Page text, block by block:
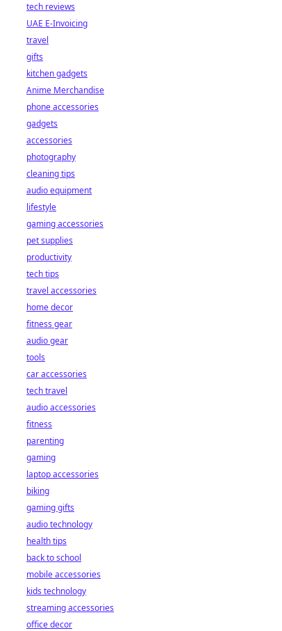
tech reviews
UAE E-Invoicing
travel
gifts
kitchen gadgets
Anime Merchandise
phone accessories
gadgets
accessories
photography
cleaning tips
audio equipment
lifestyle
gaming accessories
pet supplies
productivity
tech tips
travel accessories
home decor
fitness gear
audio gear
tools
car accessories
tech travel
audio accessories
fitness
parenting
gaming
laptop accessories
biking
gaming gifts
audio technology
health tips
back to school
mobile accessories
kids technology
streaming accessories
office decor